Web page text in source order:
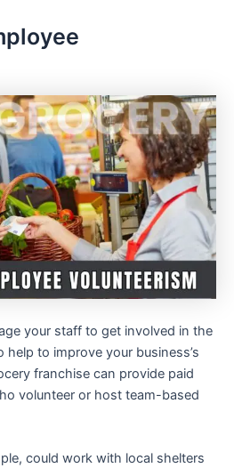
your staff to get involved in the
to improve your business’s
franchise can provide paid
volunteer or host team-based
could work with local shelters